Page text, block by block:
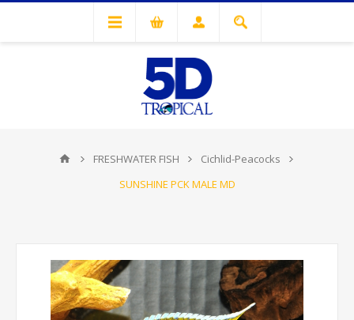
FRESHWATER FISH
Cichlid-Peacocks
SUNSHINE PCK MALE MD